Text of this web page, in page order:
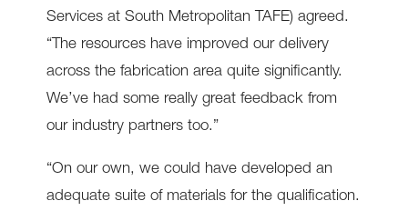
Services at South Metropolitan TAFE) agreed.
“The resources have improved our delivery
across the fabrication area quite significantly.
We’ve had some really great feedback from
our industry partners too.”
“On our own, we could have developed an
adequate suite of materials for the qualification.